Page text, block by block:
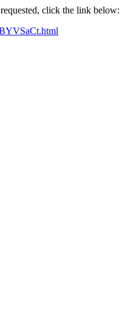
click the link below: